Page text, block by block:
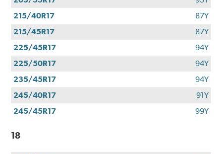
215/40R17
87Y
215/45R17
87Y
225/45R17
94Y
225/50R17
94Y
235/45R17
94Y
245/40R17
91Y
245/45R17
99Y
18